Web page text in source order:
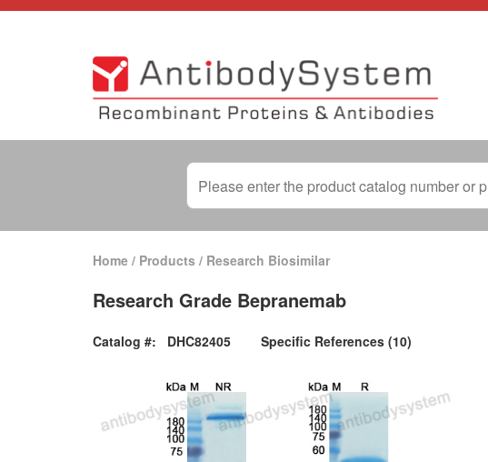
Home / Products / Research Biosimilar
Research Grade Bepranemab
Catalog #: DHC82405 Specific References (10)